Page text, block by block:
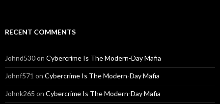
RECENT COMMENTS
Johnd530on Cybercrime Is The Modern-Day Mafia
Johnf571 on Cybercrime Is The Modern-Day Mafia
Johnk265 on Cybercrime Is The Modern-Day Mafia